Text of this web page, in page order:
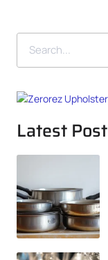
Latest Post